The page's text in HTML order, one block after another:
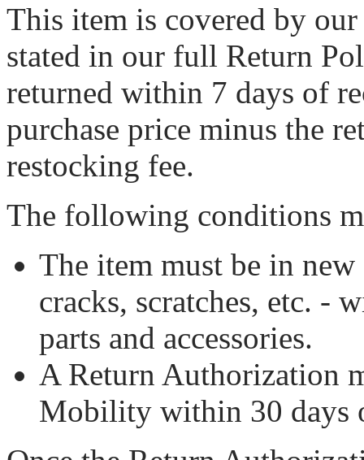
This item is covered by
stated in our full Return
returned within 7 days of
purchase price minus the
restocking fee.
The following conditions
The item must be in
cracks, scratches, etc. -
parts and accessories.
A Return Authorization
Mobility within 30 days